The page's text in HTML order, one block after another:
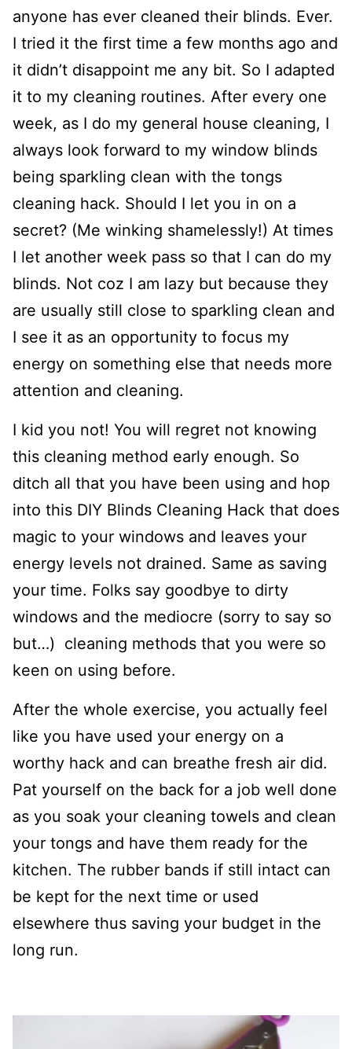
anyone has ever cleaned their blinds. Ever.
I tried it the first time a few months ago and
it didn’t disappoint me any bit. So I adapted
it to my cleaning routines. After every one
week, as I do my general house cleaning, I
always look forward to my window blinds
being sparkling clean with the tongs
cleaning hack. Should I let you in on a
secret? (Me winking shamelessly!) At times
I let another week pass so that I can do my
blinds. Not coz I am lazy but because they
are usually still close to sparkling clean and
I see it as an opportunity to focus my
energy on something else that needs more
attention and cleaning.
I kid you not! You will regret not knowing
this cleaning method early enough. So
ditch all that you have been using and hop
into this DIY Blinds Cleaning Hack that does
magic to your windows and leaves your
energy levels not drained. Same as saving
your time. Folks say goodbye to dirty
windows and the mediocre (sorry to say so
but…) cleaning methods that you were so
keen on using before.
After the whole exercise, you actually feel
like you have used your energy on a
worthy hack and can breathe fresh air did.
Pat yourself on the back for a job well done
as you soak your cleaning towels and clean
your tongs and have them ready for the
kitchen. The rubber bands if still intact can
be kept for the next time or used
elsewhere thus saving your budget in the
long run.